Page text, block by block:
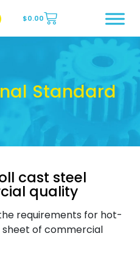
Page Page
$0.00
Standard
cast steel
quality
requirements for hot-
of commercial